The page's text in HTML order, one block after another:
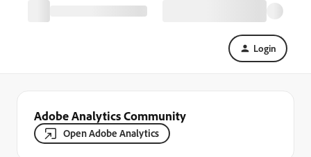
Login
Adobe Analytics Community
Open Adobe Analytics